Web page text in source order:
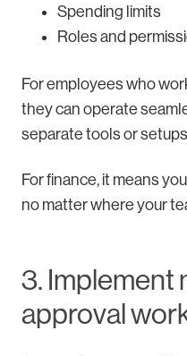
Spending limits
Roles and
For employees who
they can operate
separate tools or
For finance, it means
no matter where your
3. Implement
approval